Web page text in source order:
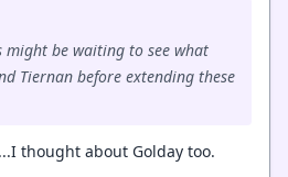
might be waiting to see what
Tiernan before extending these
thought about Golday too.